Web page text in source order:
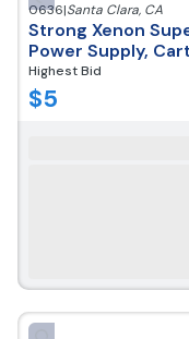
0636|Santa Clara, CA
Strong Xenon
Power Supply,
Highest Bid
$5